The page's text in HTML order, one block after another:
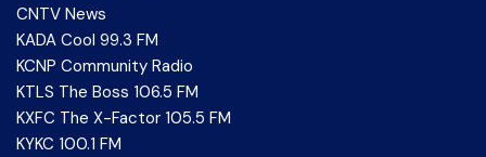
CNTV News
KADA Cool 99.3 FM
KCNP Community Radio
KTLS The Boss 106.5 FM
KXFC The X-Factor 105.5 FM
KYKC 100.1 FM